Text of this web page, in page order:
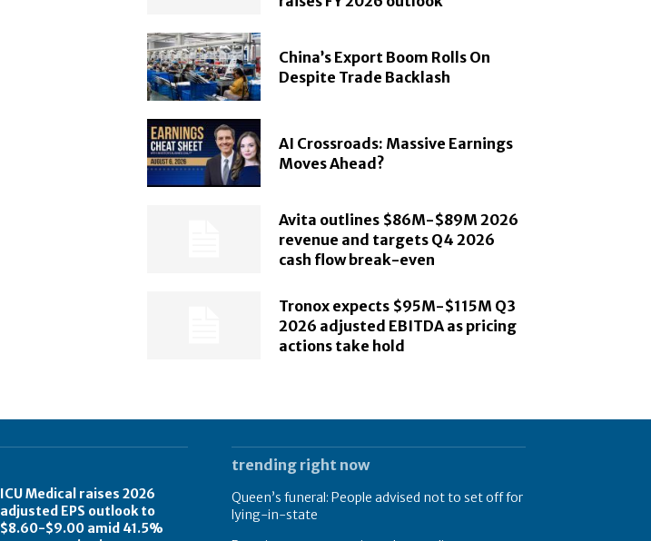
China’s Export Boom Rolls On
Despite Trade Backlash
AI Crossroads: Massive Earnings
Moves Ahead?
Avita outlines $86M-$89M 2026
revenue and targets Q4 2026
cash flow break-even
Tronox expects $95M-$115M Q3
2026 adjusted EBITDA as pricing
actions take hold
ICU Medical raises 2026
adjusted EPS outlook to
$8.60-$9.00 amid 41.5%
trending right now
Queen’s funeral: People advised not to set off for
lying-in-state